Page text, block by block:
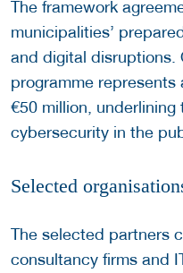
The framework
municipalities’
and digital disruptions.
programme
€50 million,
cybersecurity in the
Selected
The selected partners
consultancy firms and